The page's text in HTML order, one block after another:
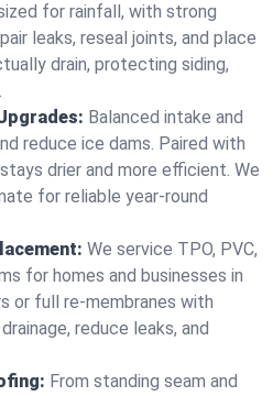
for rainfall, with strong
leaks, reseal joints, and place
drain, protecting siding,
Balanced intake and
reduce ice dams. Paired with
drier and more efficient. We
for reliable year-round
We service TPO, PVC,
for homes and businesses in
or full re-membranes with
reduce leaks, and
From standing seam and